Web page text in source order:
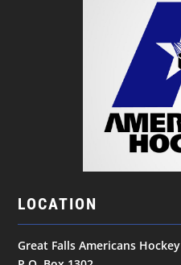
LOCATION
Great Falls Americans Hockey